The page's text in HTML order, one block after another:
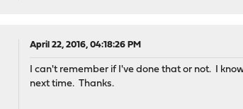
April 22, 2016, 04:18:26 PM
I can't remember if I've done that or not. I
next time. Thanks.